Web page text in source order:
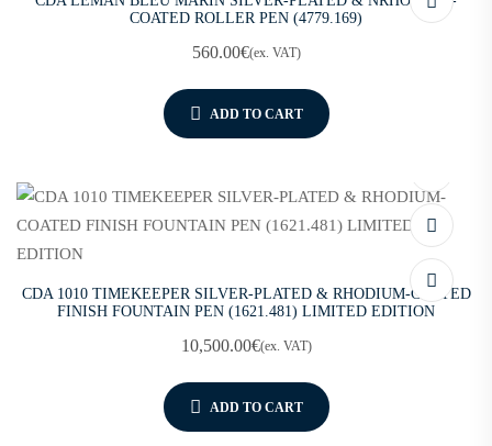
COATED ROLLER PEN (4779.169)
560.00€(ex. VAT)
ADD TO CART
CDA 1010 TIMEKEEPER SILVER-PLATED & RHODIUM-COATED
FINISH FOUNTAIN PEN (1621.481) LIMITED EDITION
10,500.00€(ex. VAT)
ADD TO CART